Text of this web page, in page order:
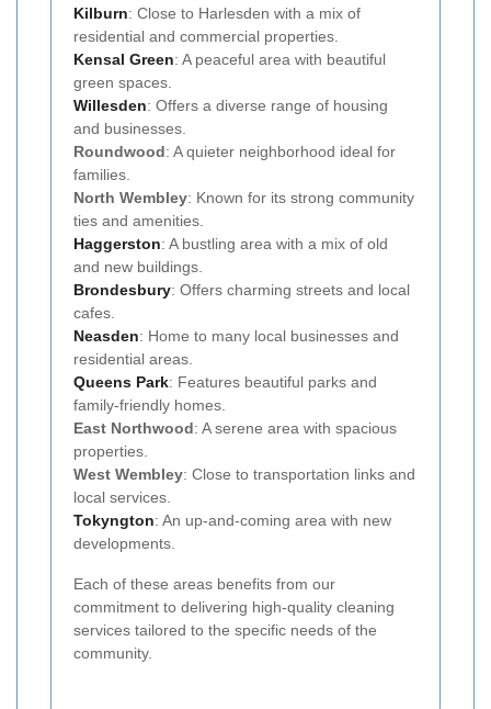
Kilburn: Close to Harlesden with a mix of
residential and commercial properties.
Kensal Green: A peaceful area with beautiful
green spaces.
Willesden: Offers a diverse range of housing
and businesses.
Roundwood: A quieter neighborhood ideal for
families.
North Wembley: Known for its strong community
ties and amenities.
Haggerston: A bustling area with a mix of old
and new buildings.
Brondesbury: Offers charming streets and local
cafes.
Neasden: Home to many local businesses and
residential areas.
Queens Park: Features beautiful parks and
family-friendly homes.
East Northwood: A serene area with spacious
properties.
West Wembley: Close to transportation links and
local services.
Tokyngton: An up-and-coming area with new
developments.
Each of these areas benefits from our
commitment to delivering high-quality cleaning
services tailored to the specific needs of the
community.